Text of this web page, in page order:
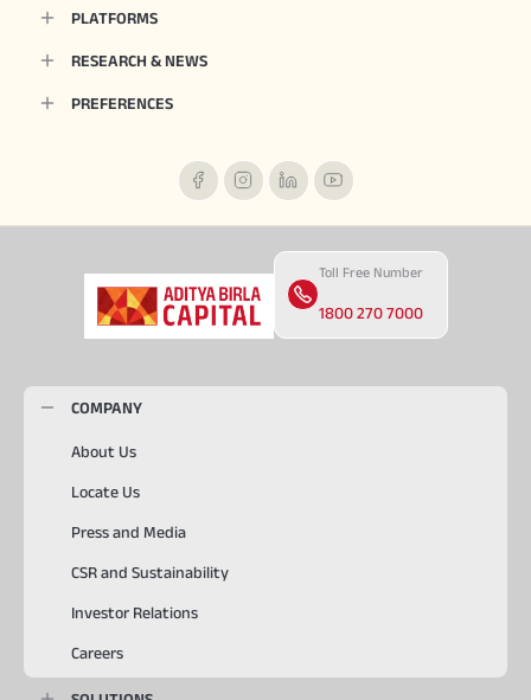
PLATFORMS
RESEARCH & NEWS
PREFERENCES
Toll Free Number
1800 270 7000
COMPANY
About Us
Locate Us
Press and Media
CSR and Sustainability
Investor Relations
Careers